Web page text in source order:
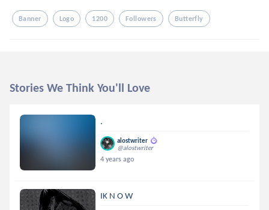
Banner Logo 1200 Followers Butterfly
Stories We Think You'll Love
.
alostwriter
@alostwriter
4 years ago
IK N O W